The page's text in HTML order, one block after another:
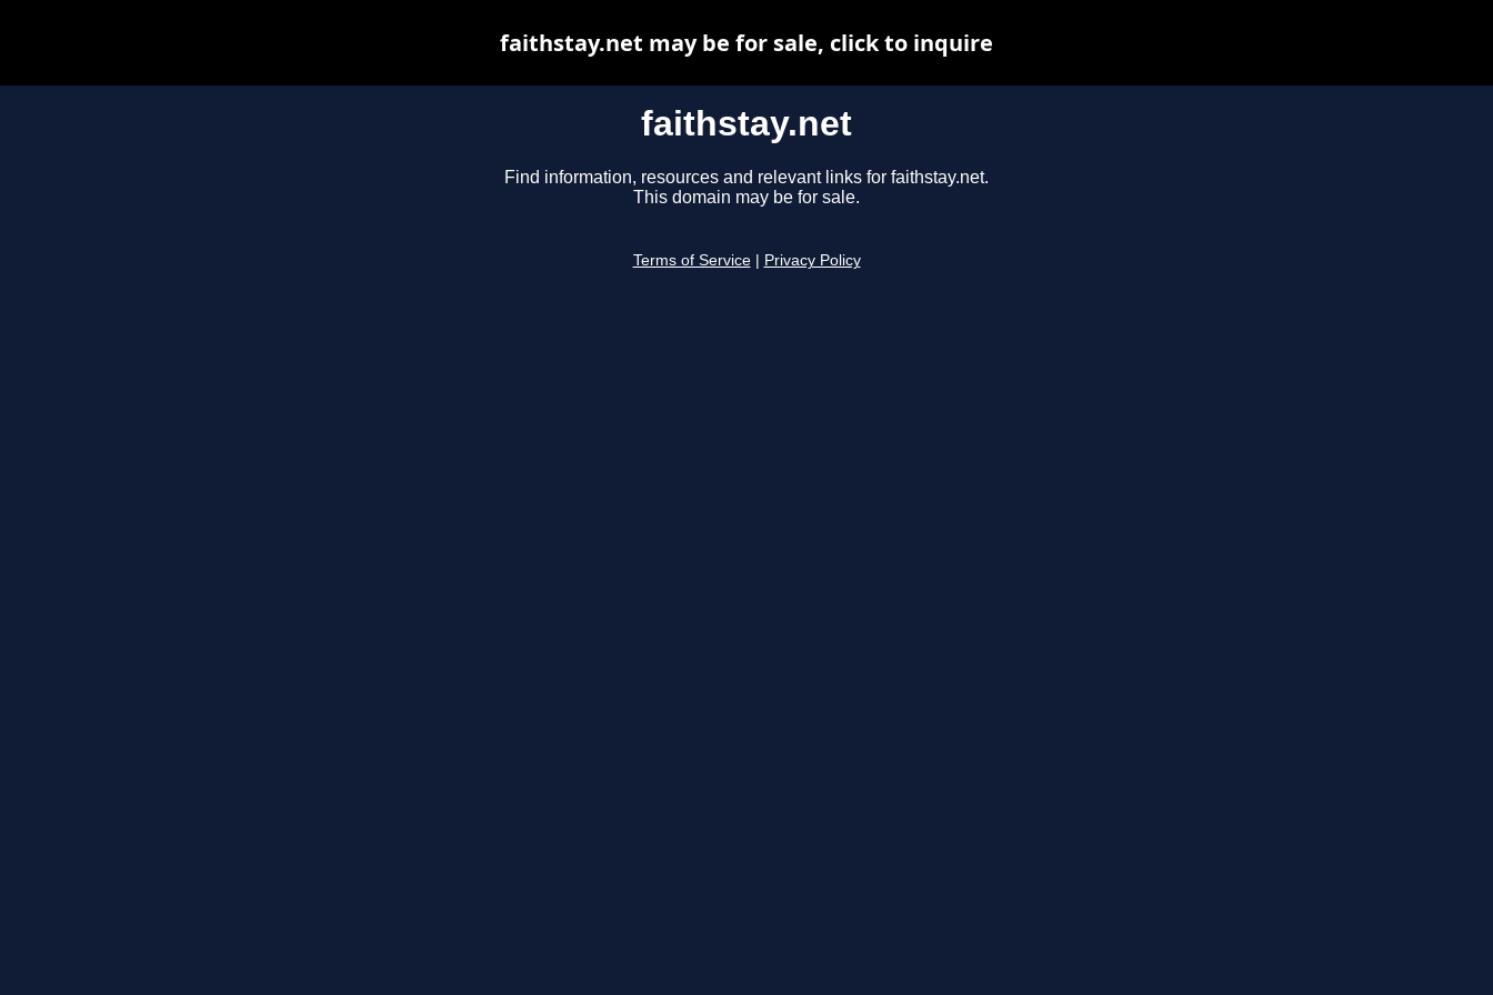
faithstay.net
Find information, resources and relevant links for faithstay.net.
This domain may be for sale.
Terms of Service Privacy Policy
faithstay.net may be for sale, click to inquire